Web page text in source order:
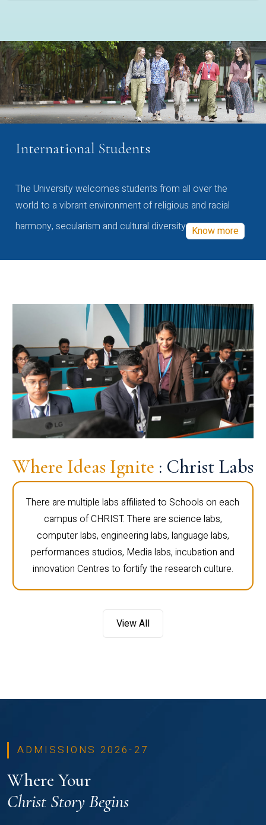
International Students
The University welcomes students from all over the
world to a vibrant environment of religious and racial
harmony, secularism and cultural diversity Know more
Where Ideas Ignite : Christ Labs
There are multiple labs affiliated to Schools on each
campus of CHRIST. There are science labs,
computer labs, engineering labs, language labs,
performances studios, Media labs, incubation and
innovation Centres to fortify the research culture.
View All
ADMISSIONS 2026-27
Where Your
Christ Story Begins